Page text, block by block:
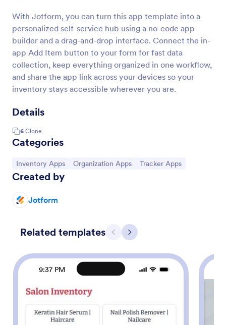
With Jotform, you can turn this app template into a
personalized self-service hub using a no-code app
builder and a drag-and-drop interface. Connect the in-
app Add Item button to your form for fast data
collection, keep everything organized in one workflow,
and share the app link across your devices so your
inventory stays accessible wherever you are.
Details
6 Clone
Categories
Go to Category:
Inventory Apps Go to Category:
Organization Apps Go to Category:
Tracker Apps
Created by
Jotform
Related templates Previous
Next
9:37 PM